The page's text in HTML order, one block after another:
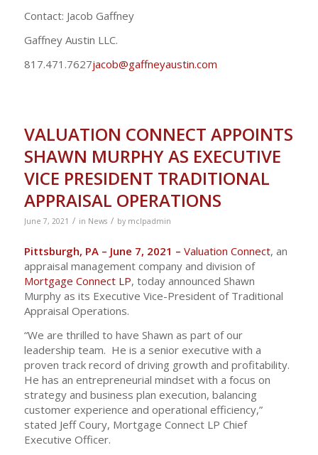
Contact: Jacob Gaffney
Gaffney Austin LLC.
817.471.7627jacob@gaffneyaustin.com
VALUATION CONNECT APPOINTS
SHAWN MURPHY AS EXECUTIVE
VICE PRESIDENT TRADITIONAL
APPRAISAL OPERATIONS
June 7, 2021 / in News / by mclpadmin
Pittsburgh, PA – June 7, 2021 – Valuation Connect, an
appraisal management company and division of
Mortgage Connect LP, today announced Shawn
Murphy as its Executive Vice-President of Traditional
Appraisal Operations.
“We are thrilled to have Shawn as part of our
leadership team. He is a senior executive with a
proven track record of driving growth and profitability.
He has an entrepreneurial mindset with a focus on
strategy and business plan execution, balancing
customer experience and operational efficiency,”
stated Jeff Coury, Mortgage Connect LP Chief
Executive Officer.